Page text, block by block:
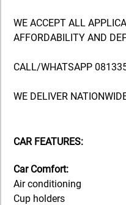
WE ACCEPT ALL
AFFORDABILITY AND
CALL/WHATSAPP
WE DELIVER
CAR FEATURES:
Car Comfort:
Air conditioning
Cup holders